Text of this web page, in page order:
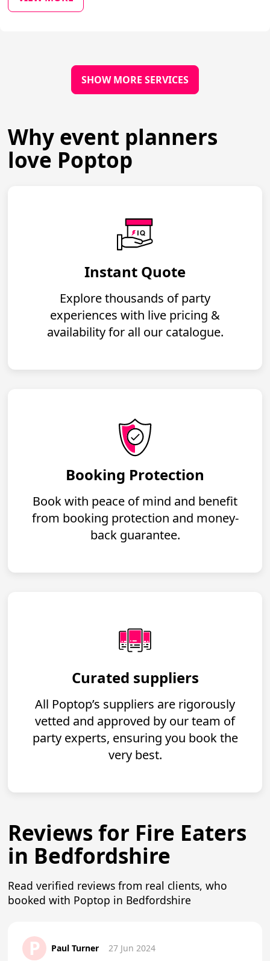
SHOW MORE SERVICES
Why event planners
love Poptop
Instant Quote
Explore thousands of party
experiences with live pricing &
availability for all our catalogue.
Booking Protection
Book with peace of mind and benefit
from booking protection and money-
back guarantee.
Curated suppliers
All Poptop’s suppliers are rigorously
vetted and approved by our team of
party experts, ensuring you book the
very best.
Reviews for Fire Eaters
in Bedfordshire
Read verified reviews from real clients, who
booked with Poptop in Bedfordshire
P Paul Turner 27 Jun 2024